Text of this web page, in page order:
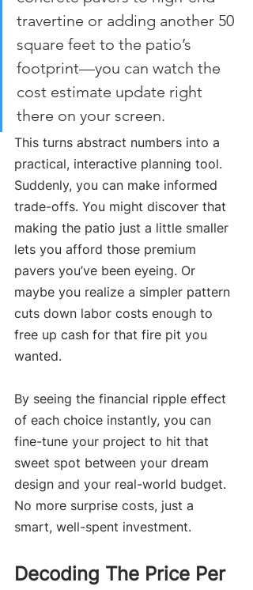
travertine or adding another 50
square feet to the patio’s
footprint—you can watch the
cost estimate update right
there on your screen.
This turns abstract numbers into a
practical, interactive planning tool.
Suddenly, you can make informed
trade-offs. You might discover that
making the patio just a little smaller
lets you afford those premium
pavers you’ve been eyeing. Or
maybe you realize a simpler pattern
cuts down labor costs enough to
free up cash for that fire pit you
wanted.
By seeing the financial ripple effect
of each choice instantly, you can
fine-tune your project to hit that
sweet spot between your dream
design and your real-world budget.
No more surprise costs, just a
smart, well-spent investment.
Decoding The Price Per